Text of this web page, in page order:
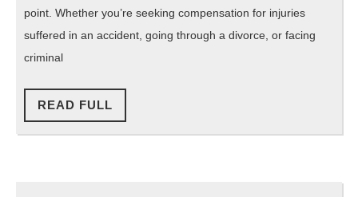
Legal
Specialists
in
Florida
point. Whether you’re seeking compensation for injuries
suffered in an accident, going through a divorce, or facing
criminal
READ FULL
FULL